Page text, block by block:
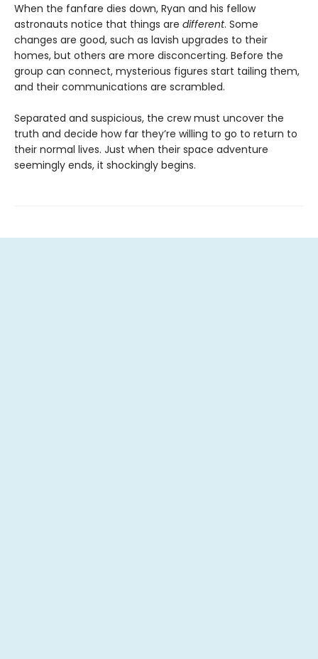
When the fanfare dies down, Ryan and his fellow
astronauts notice that things are different. Some
changes are good, such as lavish upgrades to their
homes, but others are more disconcerting. Before the
group can connect, mysterious figures start tailing them,
and their communications are scrambled.
Separated and suspicious, the crew must uncover the
truth and decide how far they’re willing to go to return to
their normal lives. Just when their space adventure
seemingly ends, it shockingly begins.